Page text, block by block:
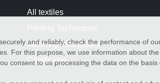
All textiles
Washing Instructions
Certificates
and reliably, check the performance of
For this purpose, we use information about
consent to us processing the data on the